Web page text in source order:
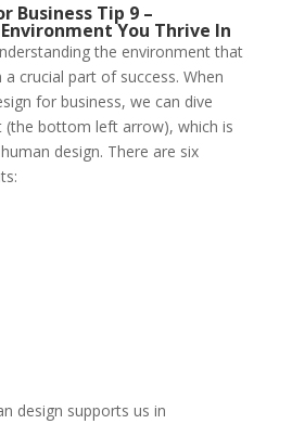
Business Tip 9 –
You Thrive In
the environment that
crucial part of success. When
for business, we can dive
bottom left arrow), which is
design. There are six
design supports us in